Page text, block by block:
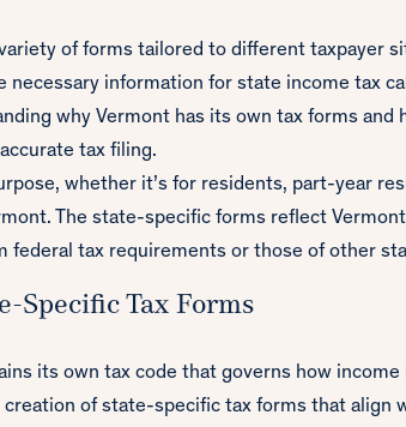
of forms tailored to different taxpayer
necessary information for state income tax
why Vermont has its own tax forms and
tax filing.
whether it’s for residents, part-year
The state-specific forms reflect
federal tax requirements or those of other
Specific Tax Forms
its own tax code that governs how
of state-specific tax forms that align